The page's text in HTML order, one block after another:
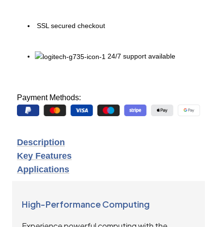
SSL secured checkout
24/7 support available
Payment Methods:
Description
Key Features
Applications
High-Performance Computing